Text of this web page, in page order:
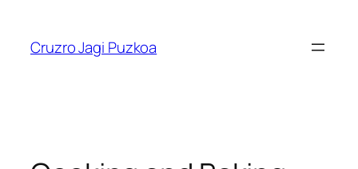
content
Cruzro Jagi Puzkoa